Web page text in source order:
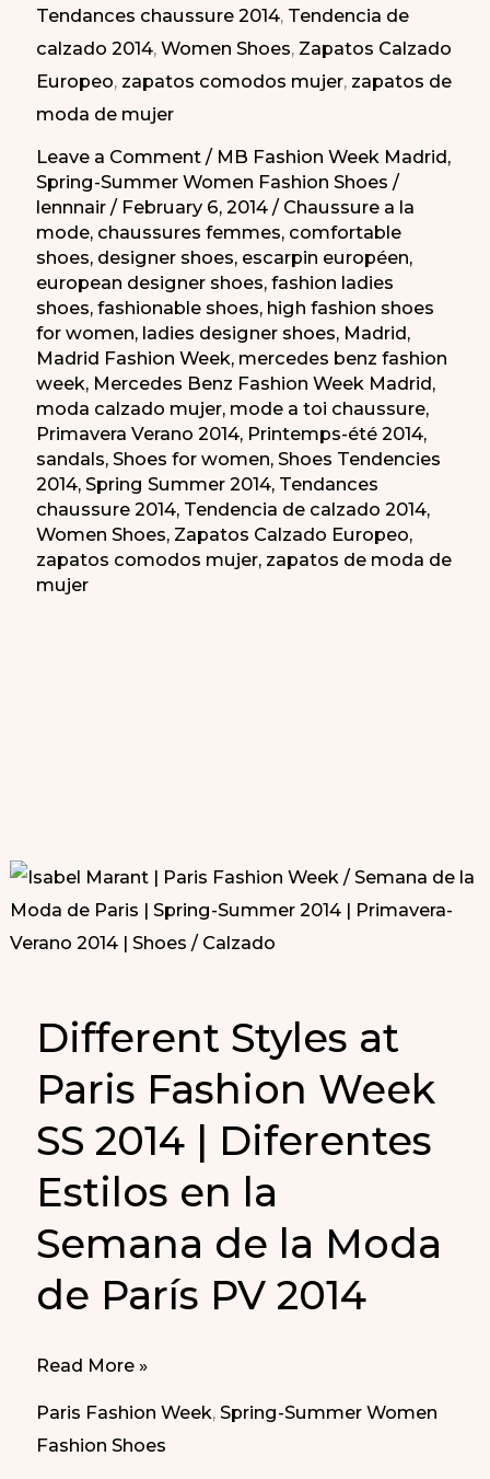
2014
Tendances chaussure 2014, Tendencia de
calzado 2014,Women Shoes, Zapatos Calzado
Europeo, zapatos comodos mujer, zapatos de
moda de mujer
Leave a Comment / MB Fashion Week Madrid,
Spring-Summer Women Fashion Shoes /
lennnair/ February 6, 2014/ Chaussure a la
mode, chaussures femmes, comfortable
shoes, designer shoes, escarpin européen,
european designer shoes,fashion ladies
shoes,fashionable shoes, high fashion shoes
for women, ladies designer shoes, Madrid,
Madrid Fashion Week, mercedes benz fashion
week, Mercedes Benz Fashion Week Madrid,
moda calzado mujer, mode a toi chaussure,
Primavera Verano 2014, Printemps-été 2014,
sandals,Shoes for women,Shoes Tendencies
2014,Spring Summer 2014, Tendances
chaussure 2014, Tendencia de calzado 2014,
Women Shoes, Zapatos Calzado Europeo,
zapatos comodos mujer, zapatos de moda de
mujer
Different Styles at
Paris Fashion Week
SS 2014 | Diferentes
Estilos en la
Semana de la Moda
de París PV 2014
Different
Read More »
Paris Fashion Week,Spring-Summer Women
Fashion Shoes